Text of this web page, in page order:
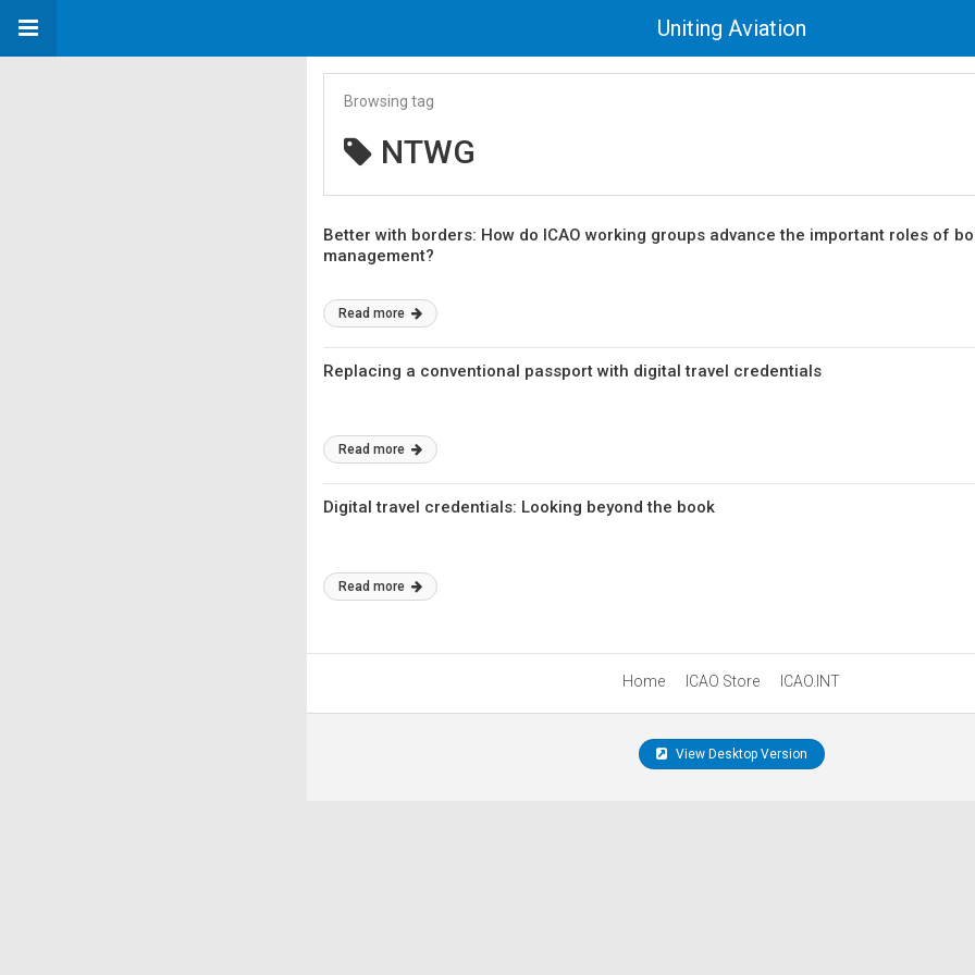
Uniting Aviation
Browsing tag
NTWG
Better with borders: How do ICAO working groups advance the important roles of
management?
Read more
Replacing a conventional passport with digital travel credentials
Read more
Digital travel credentials: Looking beyond the book
Read more
Home ICAO Store ICAO.INT
View Desktop Version